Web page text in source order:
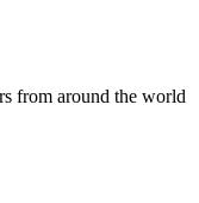
from around the world